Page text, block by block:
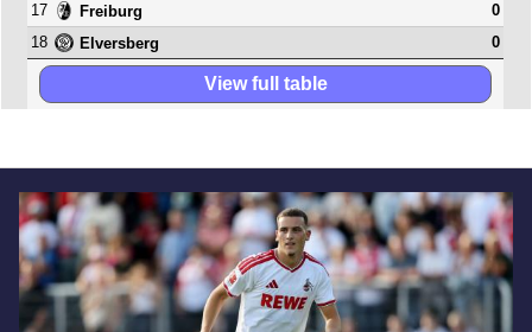
17
Freiburg
0
18
Elversberg 0
View full table